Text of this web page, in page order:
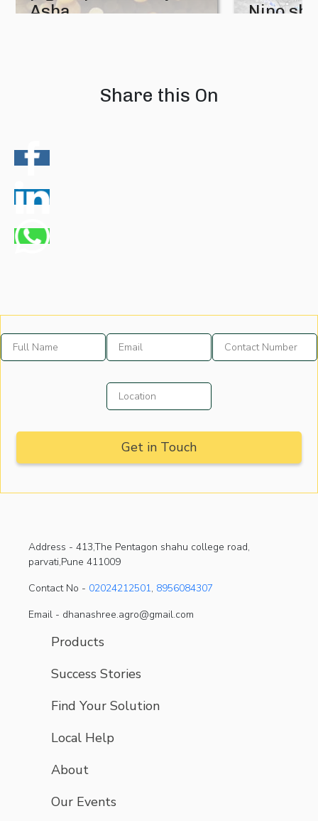
Asha
Nino
Share this On
Address - 413,The Pentagon shahu college road,
parvati,Pune 411009
Contact No - 02024212501, 8956084307
Email - dhanashree.agro@gmail.com
Products
Success Stories
Find Your Solution
Local Help
About
Our Events